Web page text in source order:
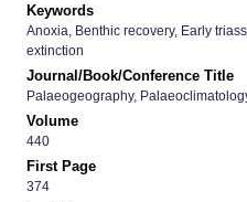
Keywords
Anoxia, Benthic recovery, Early
extinction
Journal/Book/Conference Title
Palaeogeography,
Volume
440
First Page
374